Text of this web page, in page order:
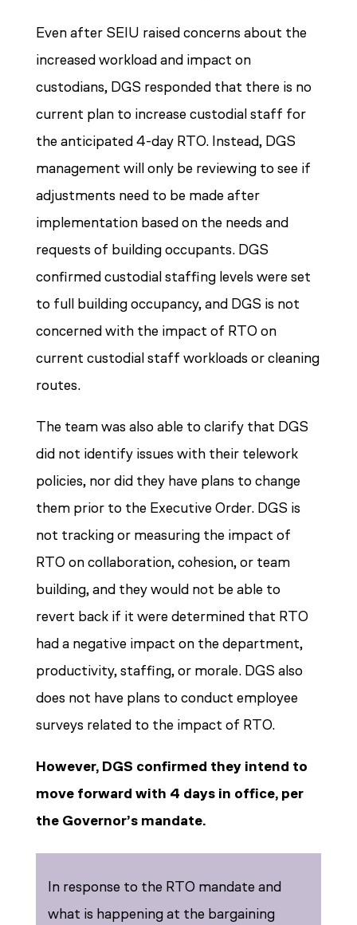
Even after SEIU raised concerns about the
increased workload and impact on
custodians, DGS responded that there is no
current plan to increase custodial staff for
the anticipated 4-day RTO. Instead, DGS
management will only be reviewing to see if
adjustments need to be made after
implementation based on the needs and
requests of building occupants. DGS
confirmed custodial staffing levels were set
to full building occupancy, and DGS is not
concerned with the impact of RTO on
current custodial staff workloads or cleaning
routes.
The team was also able to clarify that DGS
did not identify issues with their telework
policies, nor did they have plans to change
them prior to the Executive Order. DGS is
not tracking or measuring the impact of
RTO on collaboration, cohesion, or team
building, and they would not be able to
revert back if it were determined that RTO
had a negative impact on the department,
productivity, staffing, or morale. DGS also
does not have plans to conduct employee
surveys related to the impact of RTO.
However, DGS confirmed they intend to
move forward with 4 days in office, per
the Governor’s mandate.
In response to the RTO mandate and
what is happening at the bargaining